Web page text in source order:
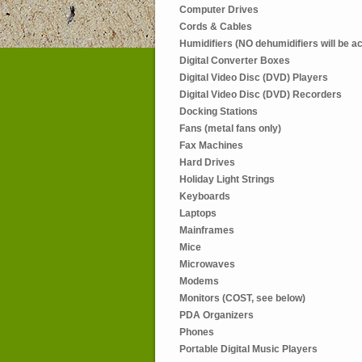
Computer Drives
Cords & Cables
Humidifiers (NO dehumidifiers will be
Digital Converter Boxes
Digital Video Disc (DVD) Players
Digital Video Disc (DVD) Recorders
Docking Stations
Fans (metal fans only)
Fax Machines
Hard Drives
Holiday Light Strings
Keyboards
Laptops
Mainframes
Mice
Microwaves
Modems
Monitors (COST, see below)
PDA Organizers
Phones
Portable Digital Music Players